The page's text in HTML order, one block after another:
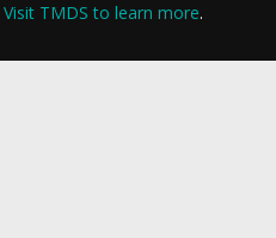
Visit TMDS to learn more.